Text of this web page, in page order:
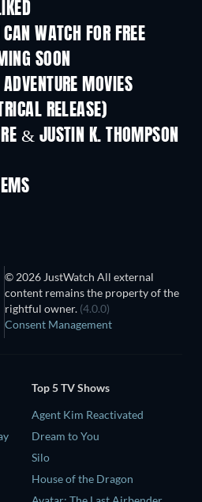
WATCH FOR FREE
SOON
MOVIES
RELEASE)
& JUSTIN K. THOMPSON
© 2026 JustWatch All external
content remains the property of the
rightful owner. (4.0.0)
Consent Management
Top 5 TV Shows
Agent Kim Reactivated
Dream to You
Silo
House of the Dragon